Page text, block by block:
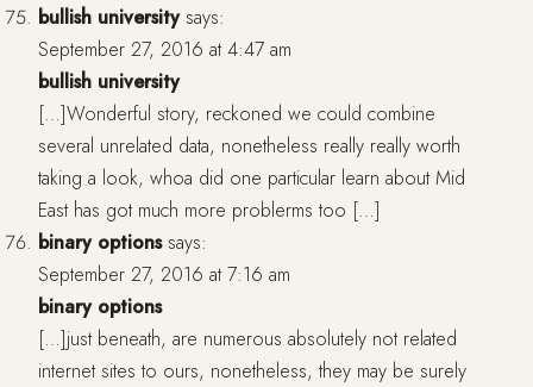
bullish university says:
September 27, 2016 at 4:47 am
bullish university
[…]Wonderful story, reckoned we could combine
several unrelated data, nonetheless really really worth
taking a look, whoa did one particular learn about Mid
East has got much more problerms too […]
binary options says:
September 27, 2016 at 7:16 am
binary options
[…]just beneath, are numerous absolutely not related
internet sites to ours, nonetheless, they may be surely